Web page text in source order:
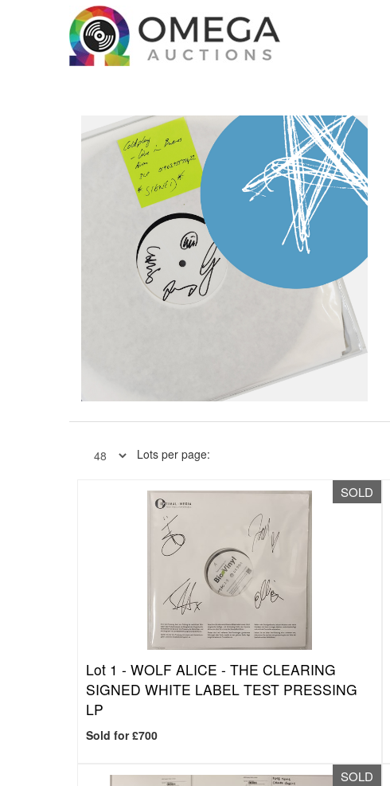
Lots per page:
SOLD
Lot 1 - WOLF ALICE - THE CLEARING
SIGNED WHITE LABEL TEST PRESSING
LP
Sold for £700
SOLD